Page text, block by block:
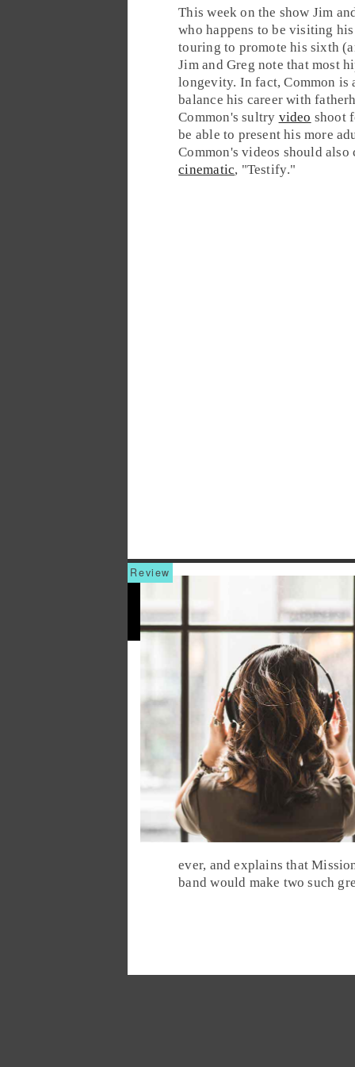
This week on the show Jim
who happens to be visiting
touring to promote his sixth
Jim and Greg note that most
longevity. In fact, Common is
balance his career with
Common's sultry video shoot
be able to present his more
Common's videos should
cinematic, "Testify."
ever, and explains that
band would make two such